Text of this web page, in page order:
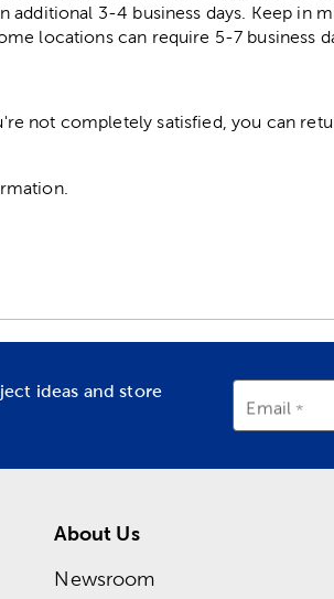
additional 3-4 business days. Keep in
locations can require 5-7 business
not completely satisfied, you can
ideas and store
Email
About Us
Newsroom